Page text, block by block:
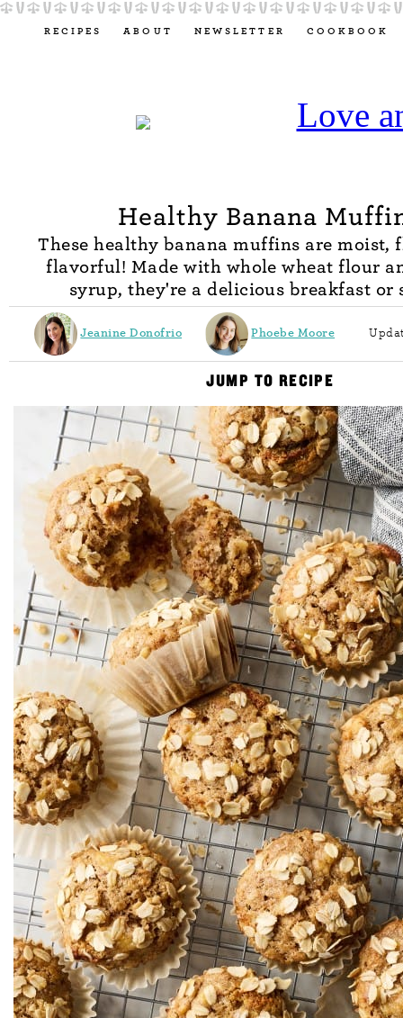
RECIPES ABOUT NEWSLETTER COOKBOOK
Healthy Banana
These healthy banana muffins are moist,
flavorful! Made with whole wheat flour
syrup, they're a delicious breakfast or
Jeanine Donofrio Phoebe Moore
JUMP TO RECIPE